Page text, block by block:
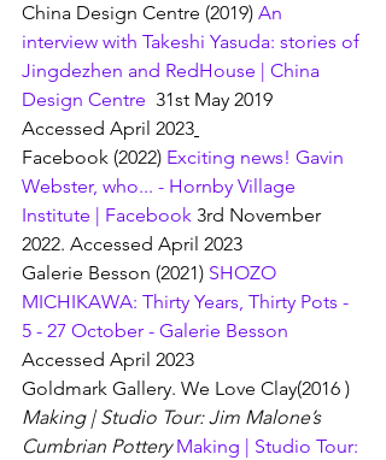
China Design Centre (2019) An
interview with Takeshi Yasuda: stories of
Jingdezhen and RedHouse | China
Design Centre 31st May 2019
Accessed April 2023
Facebook (2022) Exciting news! Gavin
Webster, who... - Hornby Village
Institute | Facebook 3rd November
2022. Accessed April 2023
Galerie Besson (2021) SHOZO
MICHIKAWA: Thirty Years, Thirty Pots -
5 - 27 October - Galerie Besson
Accessed April 2023
Goldmark Gallery. We Love Clay(2016 )
Making | Studio Tour: Jim Malone’s
Cumbrian Pottery Making | Studio Tour: